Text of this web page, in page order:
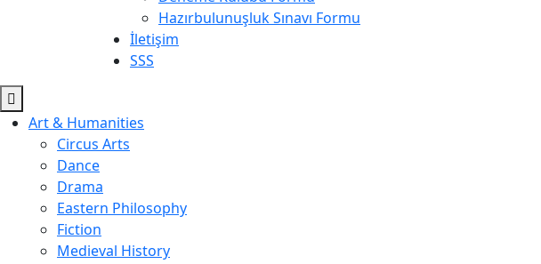
Hazırbulunuşluk Sınavı Formu
İletişim
SSS
Art & Humanities
Circus Arts
Dance
Drama
Eastern Philosophy
Fiction
Medieval History